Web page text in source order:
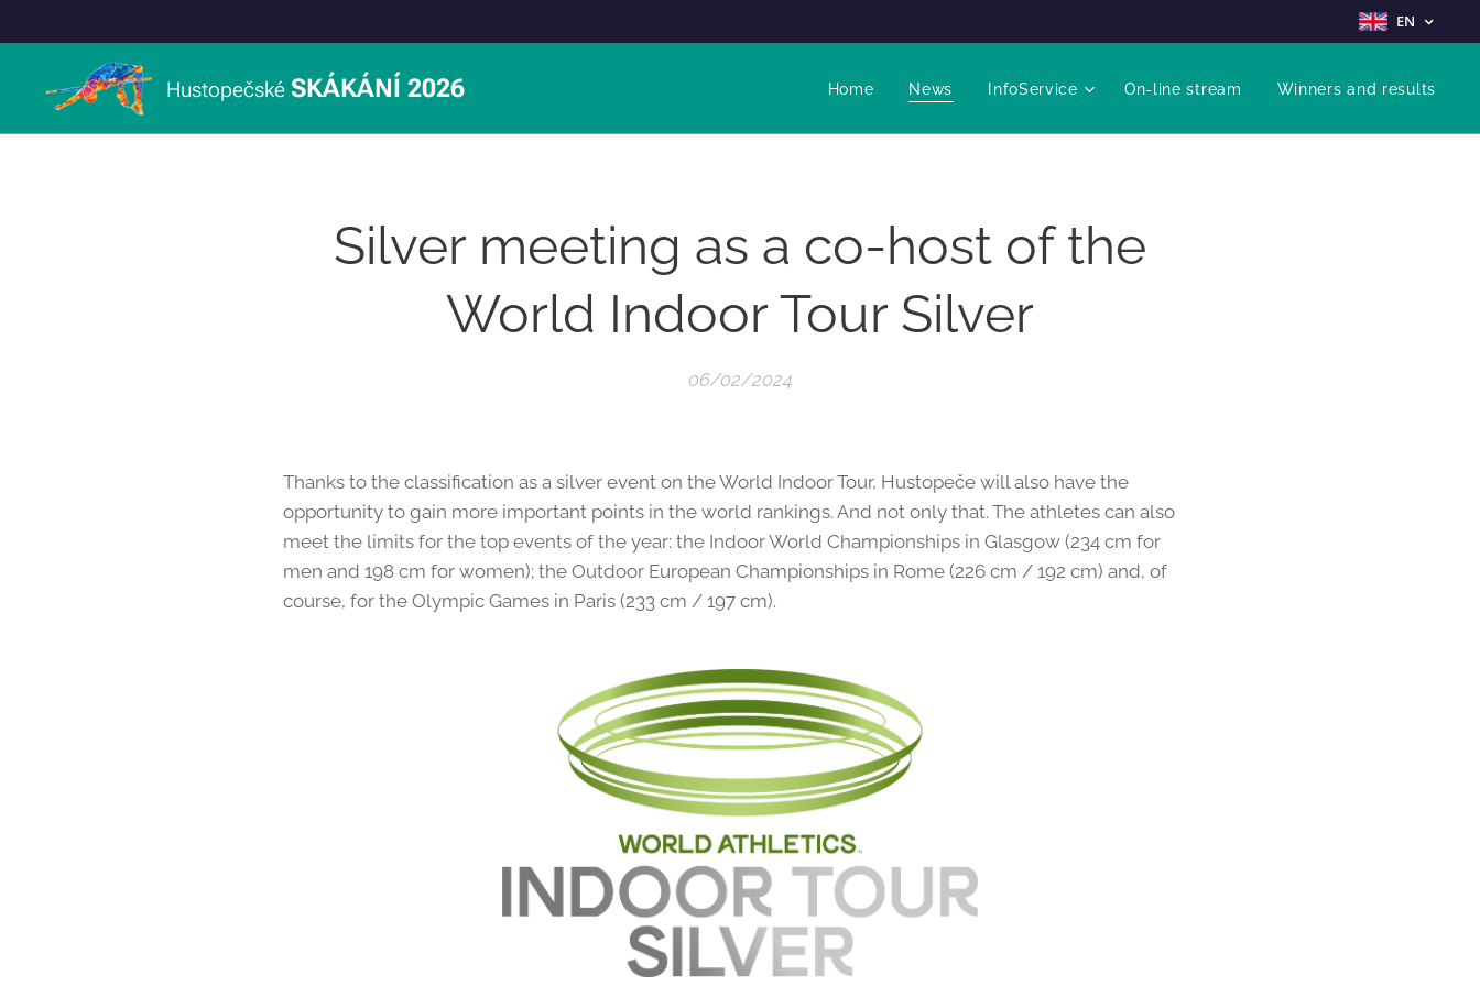
EN
Hustopečské SKÁKÁNÍ 2026 Home News InfoService On-line stream Winners and results
Silver meeting as a co-host of the
World Indoor Tour Silver
06/02/2024
Thanks to the classification as a silver event on the World Indoor Tour, Hustopeče will also have the
opportunity to gain more important points in the world rankings. And not only that. The athletes can also
meet the limits for the top events of the year: the Indoor World Championships in Glasgow (234 cm for
men and 198 cm for women); the Outdoor European Championships in Rome (226 cm / 192 cm) and, of
course, for the Olympic Games in Paris (233 cm / 197 cm).